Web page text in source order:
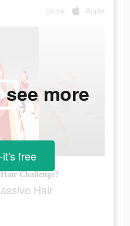
game Apple
Challenge?
Hair
more
free